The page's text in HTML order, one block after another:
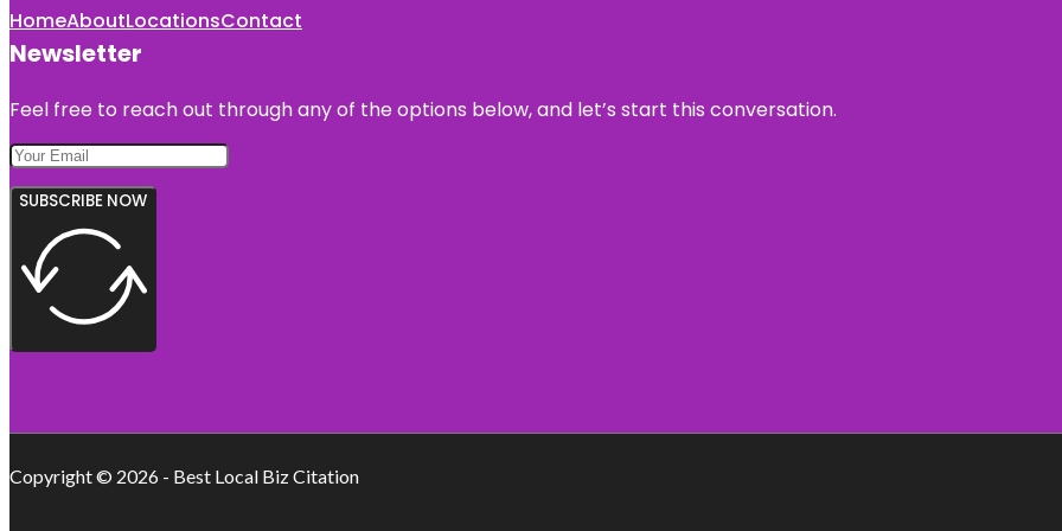
HomeAboutLocationsContact
Newsletter
Feel free to reach out through any of the options below, and let’s start this conversation.
SUBSCRIBE NOW
Copyright © 2026 - Best Local Biz Citation